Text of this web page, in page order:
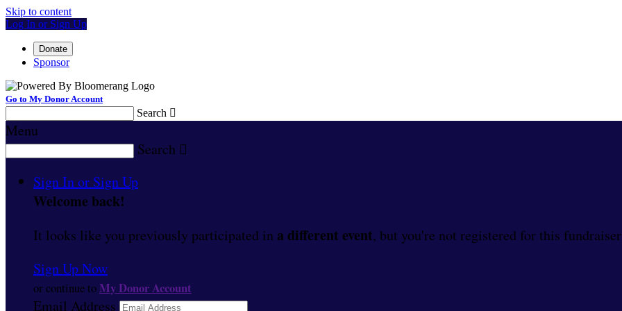
Skip to content
Log In or Sign Up
Donate
Sponsor
Go to My Donor Account
Search 
Menu
Search 
Sign In or Sign Up
Welcome back!
It looks like you previously participated in a different event, but you're not registered for this
Sign Up Now
or continue toMy Donor Account
Email Address